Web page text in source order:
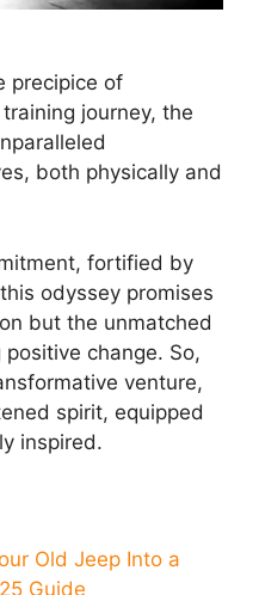
precipice of
journey, the
both physically and
fortified by
odyssey promises
but the unmatched
change. So,
venture,
spirit, equipped
inspired.
Old Jeep Into a
Guide